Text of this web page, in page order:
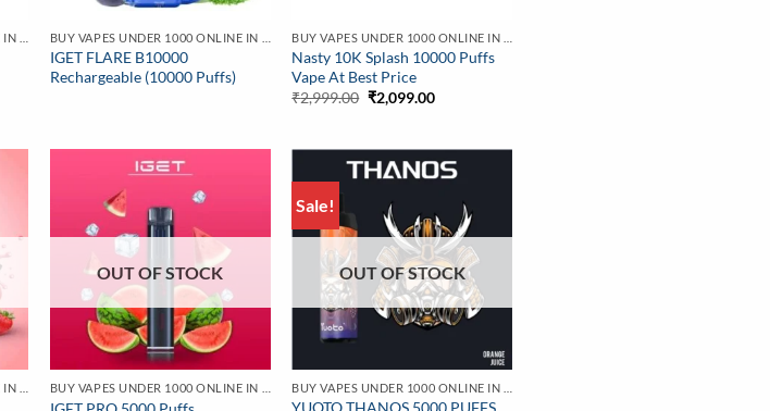
IGET FLARE B10000
Rechargeable (10000 Puffs)
Nasty 10K Splash 10000 Puffs
Vape At Best Price
₹2,999.00 Original
price
₹2,099.00Current
OUT OF STOCK
Sale!
OUT OF STOCK
YUOTO THANOS 5000 PUFFS